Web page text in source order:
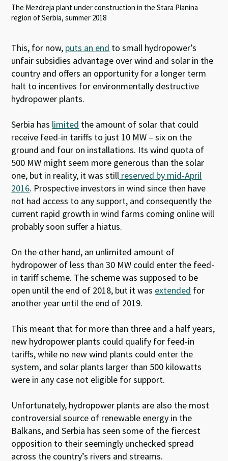
The Mezdreja plant under construction in the Stara Planina
region of Serbia, summer 2018
This, for now, puts an end to small hydropower’s
unfair subsidies advantage over wind and solar in the
country and offers an opportunity for a longer term
halt to incentives for environmentally destructive
hydropower plants.
Serbia has limited the amount of solar that could
receive feed-in tariffs to just 10 MW – six on the
ground and four on installations. Its wind quota of
500 MW might seem more generous than the solar
one, but in reality, it was still reserved by mid-April
2016. Prospective investors in wind since then have
not had access to any support, and consequently the
current rapid growth in wind farms coming online will
probably soon suffer a hiatus.
On the other hand, an unlimited amount of
hydropower of less than 30 MW could enter the feed-
in tariff scheme. The scheme was supposed to be
open until the end of 2018, but it was extended for
another year until the end of 2019.
This meant that for more than three and a half years,
new hydropower plants could qualify for feed-in
tariffs, while no new wind plants could enter the
system, and solar plants larger than 500 kilowatts
were in any case not eligible for support.
Unfortunately, hydropower plants are also the most
controversial source of renewable energy in the
Balkans, and Serbia has seen some of the fiercest
opposition to their seemingly unchecked spread
across the country’s rivers and streams.